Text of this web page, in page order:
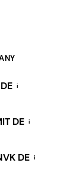
i
DE i
DE i